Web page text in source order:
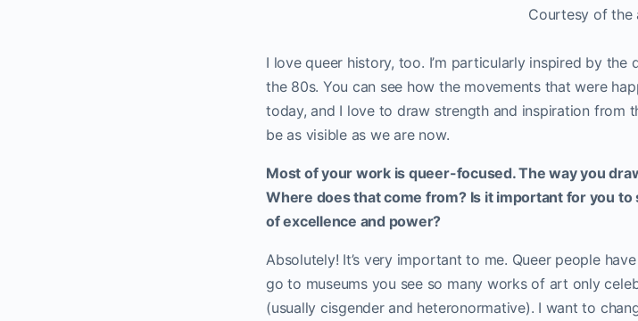
Courtesy of the
I love queer history, too. I’m particularly inspired by
the 80s. You can see how the movements that were
today, and I love to draw strength and inspiration from
be as visible as we are now.
Most of your work is queer-focused. The way you
Where does that come from? Is it important for you
of excellence and power?
Absolutely! It’s very important to me. Queer people
go to museums you see so many works of art only
(usually cisgender and heteronormative). I want to